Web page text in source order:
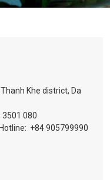
Khe district, Da
3501 080
+84 905799990